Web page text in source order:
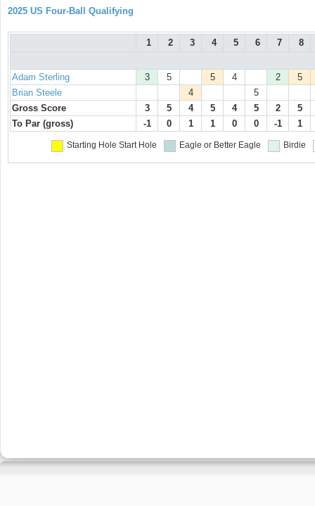
2025 US Four-Ball Qualifying
1 2 3 4 5 6 7 8
Adam Sterling 3 5 5 4 2
5
Brian Steele
4
5
Gross Score
3 5 4 5 4 5 2
5
To Par (gross)
-1 0 1 1 0 0 -1 1
Starting Hole Start Hole Eagle or Better Eagle Birdie